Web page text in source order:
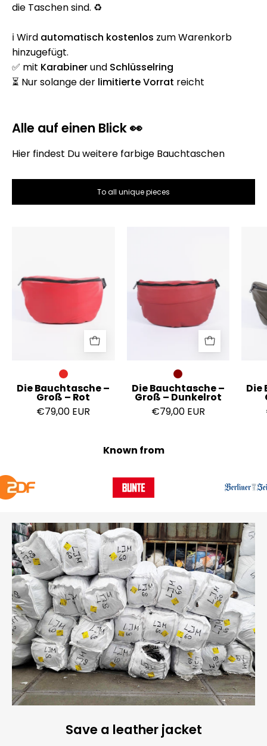
die Taschen sind. ♻️
ℹ️ Wird automatisch kostenlos zum Warenkorb
hinzugefügt.
✅ mit Karabinerund Schlüsselring
⏳ Nur solange der limitierte Vorrat reicht
Alle auf einen Blick 👀
Hier findest Du weitere farbige Bauchtaschen
To all unique pieces
Groß
Die Bauchtasche –
Groß – Rot
€79,00 EUR
Groß
Dunkelrot
Die Bauchtasche –
Groß – Dunkelrot
€79,00 EUR
Die
Known from
Save a leather jacket